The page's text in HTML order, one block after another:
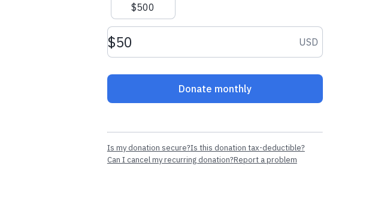
$500
Donation amount USD USD
Donate monthly
Is my donation secure?Is this donation tax-deductible?
Can I cancel my recurring donation?Report a problem